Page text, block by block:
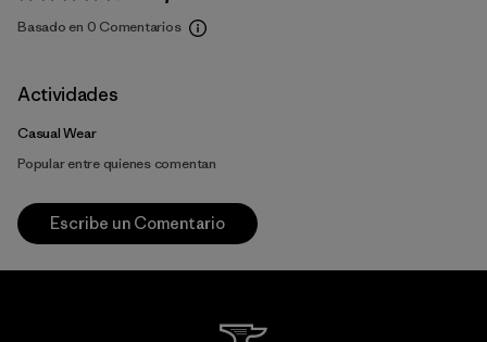
Basado en 0 Comentarios
Actividades
Casual Wear
Popular entre quienes comentan
Escribe un Comentario